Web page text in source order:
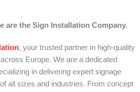
are the Sign Installation Company.
, your trusted partner in high-quality
across Europe. We are a dedicated
in delivering expert signage
all sizes and industries. From concept